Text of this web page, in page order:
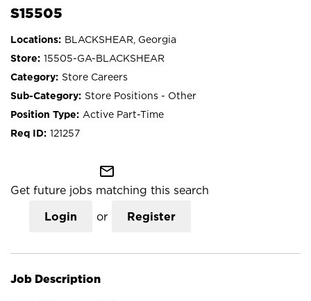
S15505
BLACKSHEAR, Georgia
15505-GA-BLACKSHEAR
Store Careers
Store Positions - Other
Active Part-Time
121257
mail_outline
Get future jobs matching this search
Login or Register
Job Description